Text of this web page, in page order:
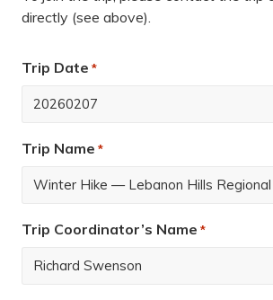
directly (see above).
Trip Date *
Trip Name *
Trip Coordinator’s Name *